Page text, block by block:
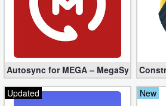
Autosync for MEGA – MegaSync Mod
Updated
New